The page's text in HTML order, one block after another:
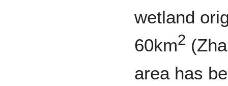
wetland
60km2
area has